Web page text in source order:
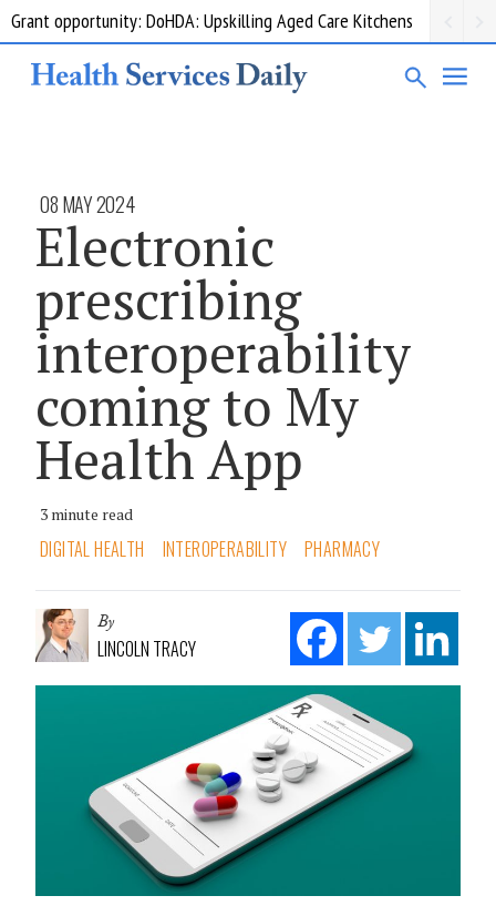
Grant opportunity: DoHDA: Upskilling Aged Care Kitchens
08 MAY 2024
Electronic
prescribing
interoperability
coming to My
Health App
3 minute read
DIGITAL HEALTH INTEROPERABILITY PHARMACY
By
LINCOLN TRACY